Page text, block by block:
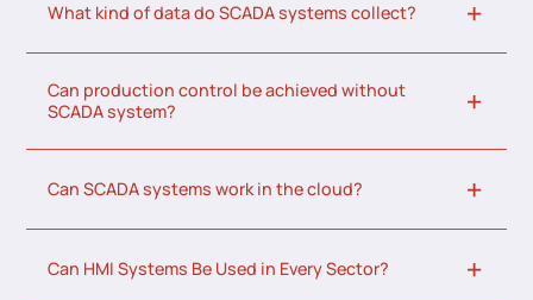
What kind of data do SCADA systems collect?
Can production control be achieved without
SCADA system?
Can SCADA systems work in the cloud?
Can HMI Systems Be Used in Every Sector?